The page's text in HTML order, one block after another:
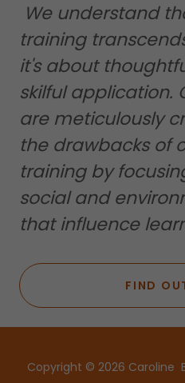
We understand
training
it's about
skilful application.
are meticulously
the drawbacks of
training by
social and
that influence
FIND
Copyright © 2026 Caroline